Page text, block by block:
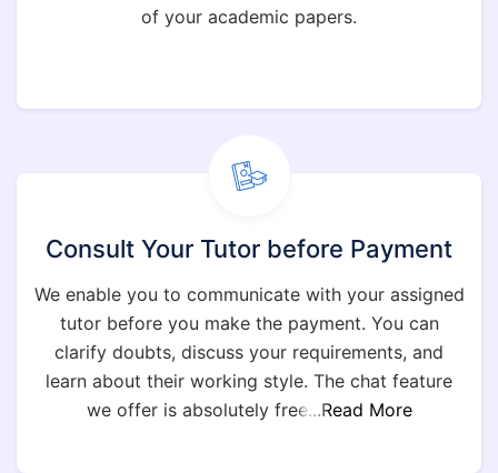
of your academic papers.
Consult Your Tutor before Payment
We enable you to communicate with your assigned
tutor before you make the payment. You can
clarify doubts, discuss your requirements, and
learn about their working style. The chat feature
we offer is absolutely free...Read More